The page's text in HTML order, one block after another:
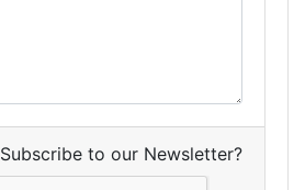
Subscribe to our Newsletter?